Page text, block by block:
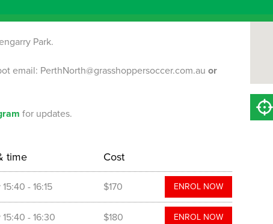
Park.
email: PerthNorth@grasshoppersoccer.com.au or
for updates.
time Cost
15:40 - 16:15 $170 ENROL NOW
15:40 - 16:30 $180 ENROL NOW